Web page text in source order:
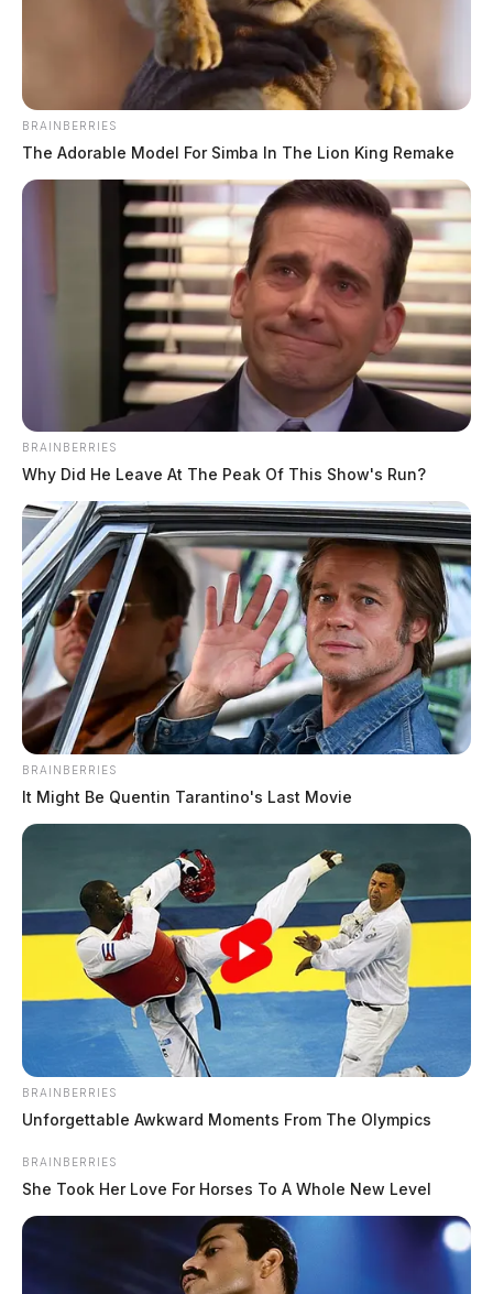
In Case You Missed It
Two people found dead in Ross
BRAINBERRIES
The Adorable Model For Simba In The Lion King Remake
BRAINBERRIES
Why Did He Leave At The Peak Of This Show's Run?
BRAINBERRIES
It Might Be Quentin Tarantino's Last Movie
BRAINBERRIES
Unforgettable Awkward Moments From The Olympics
BRAINBERRIES
She Took Her Love For Horses To A Whole New Level